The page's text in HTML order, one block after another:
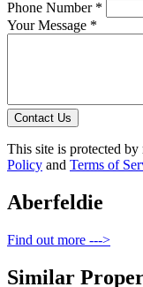
Phone Number *
Your Message *
Contact Us
This site is protected
Policy and Terms of
Aberfeldie
Find out more --->
Similar